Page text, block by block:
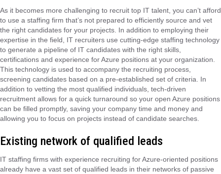
As it becomes more challenging to recruit top IT talent, you can’t afford
to use a staffing firm that’s not prepared to efficiently source and vet
the right candidates for your projects. In addition to employing their
expertise in the field, IT recruiters use cutting-edge staffing technology
to generate a pipeline of IT candidates with the right skills,
certifications and experience for Azure positions at your organization.
This technology is used to accompany the recruiting process,
screening candidates based on a pre-established set of criteria. In
addition to vetting the most qualified individuals, tech-driven
recruitment allows for a quick turnaround so your open Azure positions
can be filled promptly, saving your company time and money and
allowing you to focus on projects instead of candidate searches.
Existing network of qualified leads
IT staffing firms with experience recruiting for Azure-oriented positions
already have a vast set of qualified leads in their networks of passive